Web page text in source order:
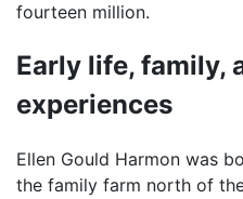
fourteen million.
Early life, family,
experiences
Ellen Gould Harmon was
the family farm north of